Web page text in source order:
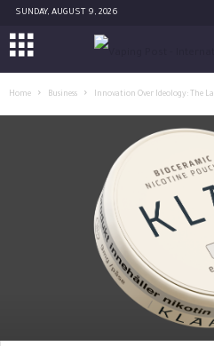
SUNDAY, AUGUST 9, 2026
Home Business Innovation Over Ideology: The